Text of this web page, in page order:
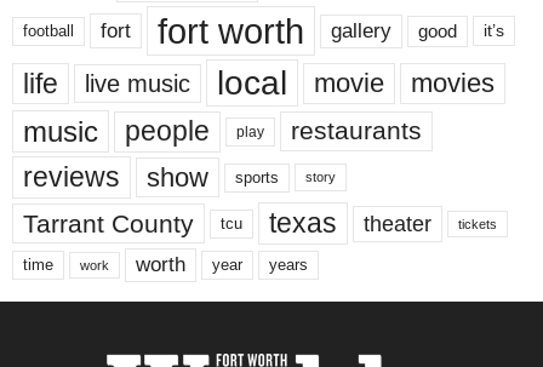
football fort fort worth gallery good it’s
life live music local movie movies
music people play restaurants
reviews show sports story
Tarrant County tcu texas theater tickets
time work worth year years